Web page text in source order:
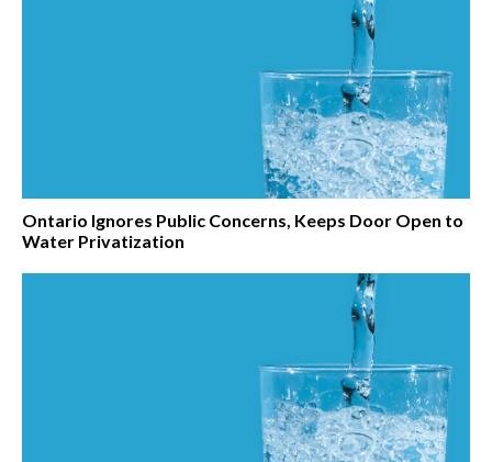
Ontario Ignores Public Concerns, Keeps Door Open to
Water Privatization